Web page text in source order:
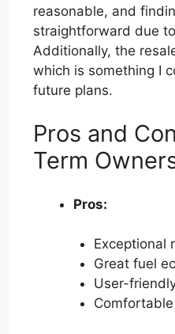
reasonable, and
straightforward due
Additionally, the
which is something I
future plans.
Pros and
Term
Pros:
Exceptional
Great fuel
User-